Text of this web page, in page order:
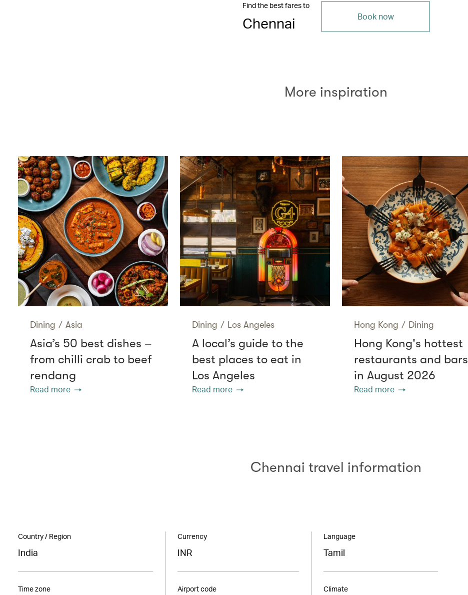
Find the best fares to
Chennai Book now
More inspiration
Dining / Asia
Asia’s 50 best dishes –
from chilli crab to beef
rendang
Read more
Dining / Los Angeles
A local’s guide to the
best places to eat in
Los Angeles
Read more
Hong Kong / Dining
Hong Kong's hottest
restaurants and bars
in August 2026
Read more
Chennai travel information
Country / Region
India
Time zone
Currency
INR
Airport code
Language
Tamil
Climate